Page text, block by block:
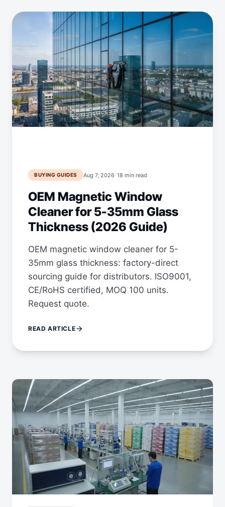
BUYING GUIDES Aug 7, 2026·18 min read
OEM Magnetic Window
Cleaner for 5-35mm Glass
Thickness (2026 Guide)
OEM magnetic window cleaner for 5-
35mm glass thickness: factory-direct
sourcing guide for distributors. ISO9001,
CE/RoHS certified, MOQ 100 units.
Request quote.
READ ARTICLEarrow_forward